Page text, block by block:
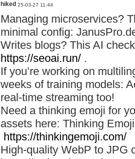
hiked 25-03-27 11:44
Managing microservices?
minimal config:
Writes blogs? This AI
https://seoai.run/ .
If you’re working on
weeks of training models:
real-time streaming too!
Need a thinking emoji for
assets here: Thinking
https://thinkingemoji.com/
High-quality WebP to JPG